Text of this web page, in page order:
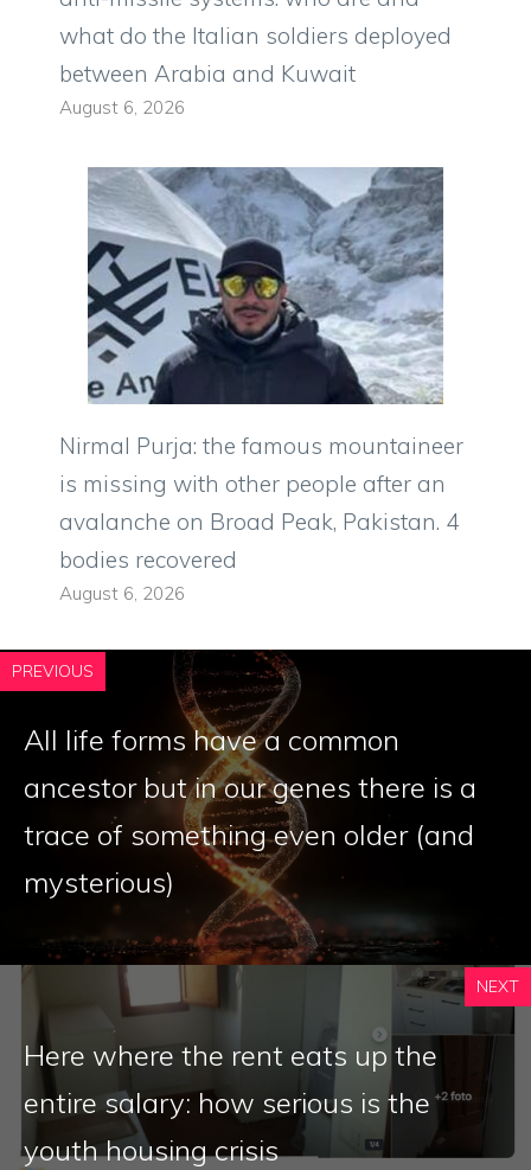
what do the Italian soldiers deployed
between Arabia and Kuwait
August 6, 2026
Nirmal Purja: the famous mountaineer
is missing with other people after an
avalanche on Broad Peak, Pakistan. 4
bodies recovered
August 6, 2026
PREVIOUS
All life forms have a common
ancestor but in our genes there is a
trace of something even older (and
mysterious)
NEXT
Here where the rent eats up the
entire salary: how serious is the
youth housing crisis